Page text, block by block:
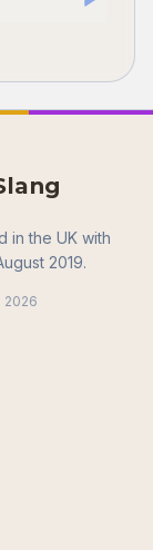
in the UK with
2019.
2026